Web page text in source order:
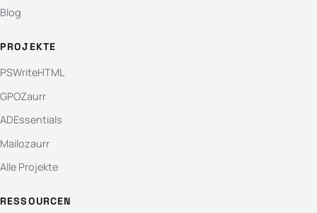
Blog
PROJEKTE
PSWriteHTML
GPOZaurr
ADEssentials
Mailozaurr
Alle Projekte
RESSOURCEN